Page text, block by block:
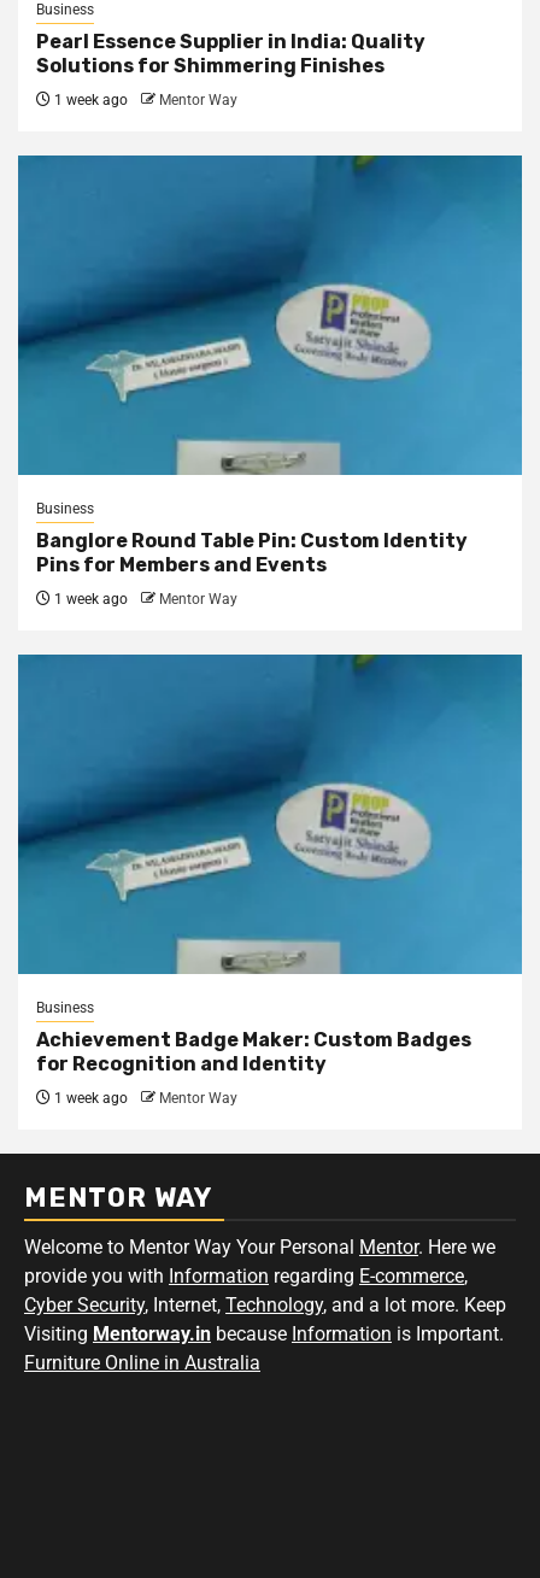
Business
Pearl Essence Supplier in India: Quality
Solutions for Shimmering Finishes
1 week ago Mentor Way
Business
Banglore Round Table Pin: Custom Identity
Pins for Members and Events
1 week ago Mentor Way
Business
Achievement Badge Maker: Custom Badges
for Recognition and Identity
1 week ago Mentor Way
MENTOR WAY
Welcome to Mentor Way Your Personal Mentor. Here we
provide you with Information regarding E-commerce,
Cyber Security, Internet, Technology, and a lot more. Keep
Visiting Mentorway.in because Information is Important.
Furniture Online in Australia